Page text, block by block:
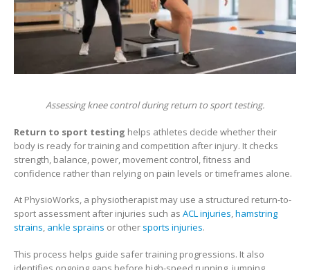
Assessing knee control during return to sport testing.
Return to sport testing helps athletes decide whether their
body is ready for training and competition after injury. It checks
strength, balance, power, movement control, fitness and
confidence rather than relying on pain levels or timeframes alone.
At PhysioWorks, a physiotherapist may use a structured return-to-
sport assessment after injuries such as ACL injuries,hamstring
strains, ankle sprains or other sports injuries.
This process helps guide safer training progressions. It also